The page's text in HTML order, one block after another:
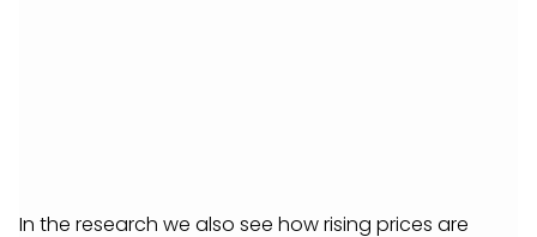
In the research we also see how rising prices are